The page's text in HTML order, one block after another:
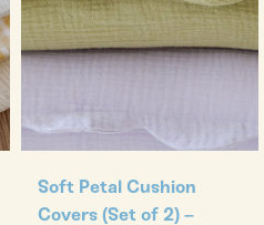
Soft Petal Cushion
Covers (Set of 2) –